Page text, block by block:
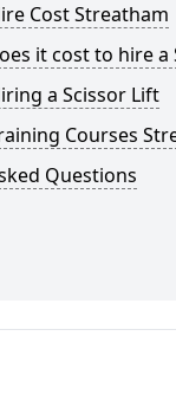
Cost Streatham
it cost to hire a
a Scissor Lift
Courses
Questions